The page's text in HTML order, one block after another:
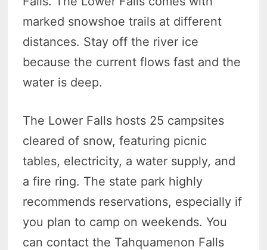
marked snowshoe trails at different
distances. Stay off the river ice
because the current flows fast and the
water is deep.
The Lower Falls hosts 25 campsites
cleared of snow, featuring picnic
tables, electricity, a water supply, and
a fire ring. The state park highly
recommends reservations, especially if
you plan to camp on weekends. You
can contact the Tahquamenon Falls